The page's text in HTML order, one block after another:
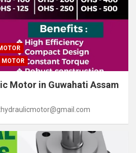
MOTOR
Motor in Guwahati Assam